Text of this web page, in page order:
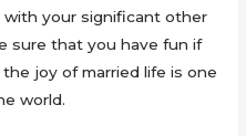
with your significant other
sure that you have fun if
joy of married life is one
world.